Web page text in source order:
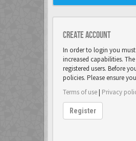
Create account
In order to login you must
increased capabilities.
registered users. Before
policies. Please ensure
Terms of use| Privacy
Register